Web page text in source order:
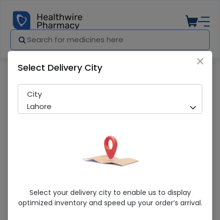
Aricot Scrub 28g
Sold Out 239 successful orders delivered in last 7 Days
×
Select Delivery City
City
Lahore
Select your delivery city to enable us to display
optimized inventory and speed up your order’s arrival.